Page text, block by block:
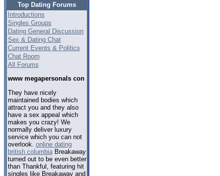
Top Dating Forums
Introductions
Singles Groups
Dating General Discussion
Sex & Dating Chat
Current Events & Politics
Chat Room
All Forums
www megapersonals con
They have nicely
maintained bodies which
attract you and they also
have a sex appeal which
makes you crazy! We
normally deliver luxury
service which you can not
overlook. online dating
british columbiaBreakaway
turned out to be even better
than Thankful, featuring hit
singles like Breakaway and